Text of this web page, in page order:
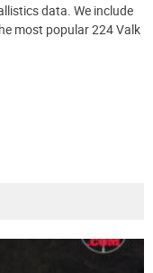
data. We include
most popular 224 Valk